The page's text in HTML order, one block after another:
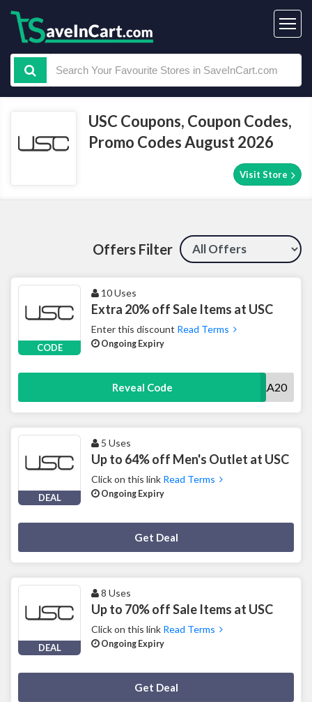
USC Coupons, Coupon Codes,
Promo Codes August 2026
Visit Store
Offers Filter
CODE
10 Uses
Extra 20% off Sale Items at USC
Enter this discount Read Terms
Ongoing Expiry
Reveal Code EXTRA20
DEAL
5 Uses
Up to 64% off Men's Outlet at USC
Click on this link Read Terms
Ongoing Expiry
Get Deal
DEAL
8 Uses
Up to 70% off Sale Items at USC
Click on this link Read Terms
Ongoing Expiry
Get Deal